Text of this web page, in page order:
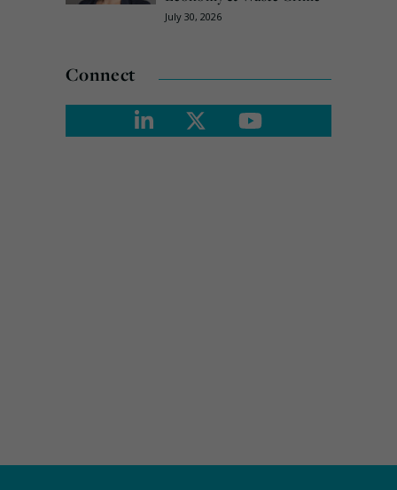
July 30, 2026
Connect